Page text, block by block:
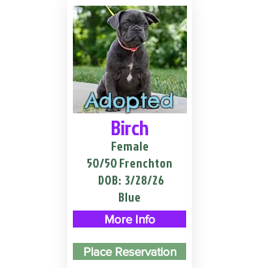
Adopted
Birch
Female
50/50 Frenchton
DOB: 3/28/26
Blue
More Info
Place Reservation